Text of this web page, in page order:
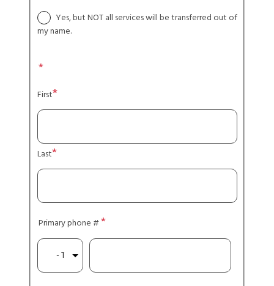
Yes, but NOT all services will be transferred out of
my name.
Name
First
Last
Primary phone #
Type
Phone